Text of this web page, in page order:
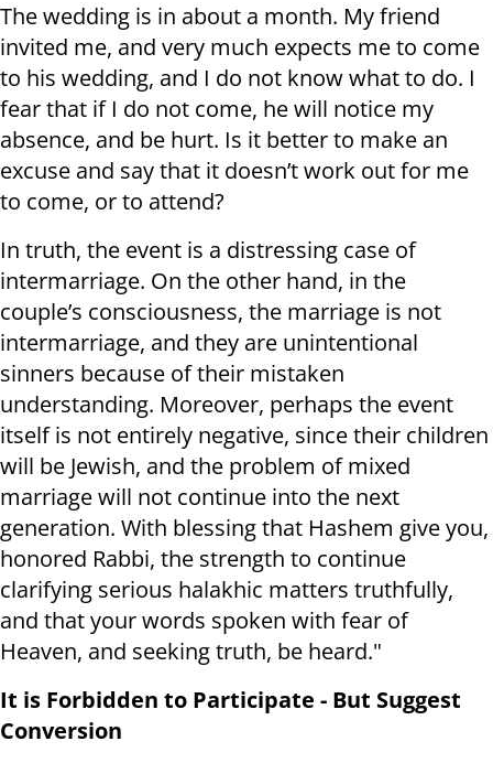
The wedding is in about a month. My friend
invited me, and very much expects me to come
to his wedding, and I do not know what to do. I
fear that if I do not come, he will notice my
absence, and be hurt. Is it better to make an
excuse and say that it doesn’t work out for me
to come, or to attend?
In truth, the event is a distressing case of
intermarriage. On the other hand, in the
couple’s consciousness, the marriage is not
intermarriage, and they are unintentional
sinners because of their mistaken
understanding. Moreover, perhaps the event
itself is not entirely negative, since their children
will be Jewish, and the problem of mixed
marriage will not continue into the next
generation. With blessing that Hashem give you,
honored Rabbi, the strength to continue
clarifying serious halakhic matters truthfully,
and that your words spoken with fear of
Heaven, and seeking truth, be heard."
It is Forbidden to Participate - But Suggest
Conversion